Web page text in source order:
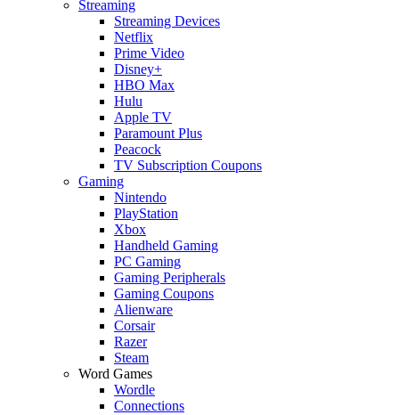
Streaming
Streaming Devices
Netflix
Prime Video
Disney+
HBO Max
Hulu
Apple TV
Paramount Plus
Peacock
TV Subscription Coupons
Gaming
Nintendo
PlayStation
Xbox
Handheld Gaming
PC Gaming
Gaming Peripherals
Gaming Coupons
Alienware
Corsair
Razer
Steam
Word Games
Wordle
Connections